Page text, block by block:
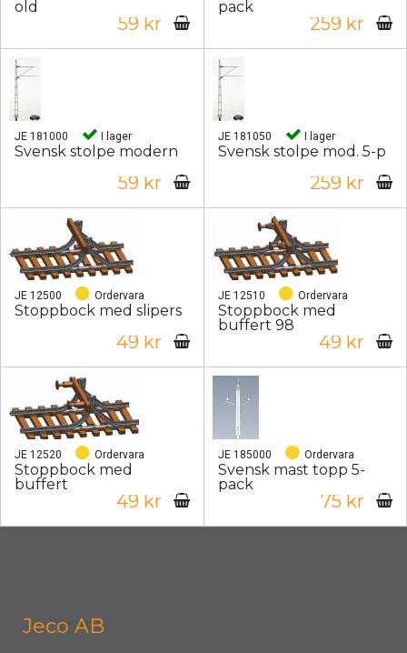
old
59 kr
pack
259 kr
JE 181000 I lager
Svensk stolpe modern
59 kr
JE 181050 I lager
Svensk stolpe mod. 5-p
259 kr
JE 12500 Ordervara
Stoppbock med slipers
49 kr
JE 12510 Ordervara
Stoppbock med
buffert 98
49 kr
JE 12520 Ordervara
Stoppbock med
buffert
49 kr
JE 185000 Ordervara
Svensk mast topp 5-
pack
75 kr
Jeco AB